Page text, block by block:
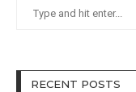
RECENT POSTS